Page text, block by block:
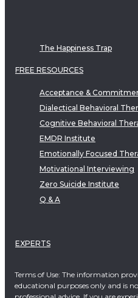
The Happiness Trap
FREE RESOURCES
Acceptance &
Dialectical Behavioral
Cognitive Behavioral
EMDR Institute
Emotionally Focused
Motivational Interviewing
Zero Suicide Institute
Q & A
EXPERTS
Terms of Use: The information
educational purposes only and is